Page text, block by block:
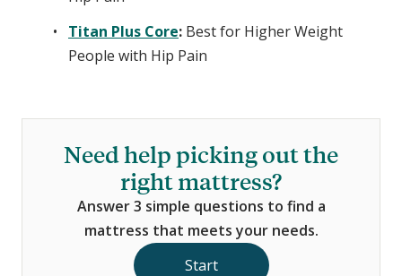
Titan Plus Core: Best for Higher Weight
People with Hip Pain
Need help picking out the
right mattress?
Answer 3 simple questions to find a
mattress that meets your needs.
Start